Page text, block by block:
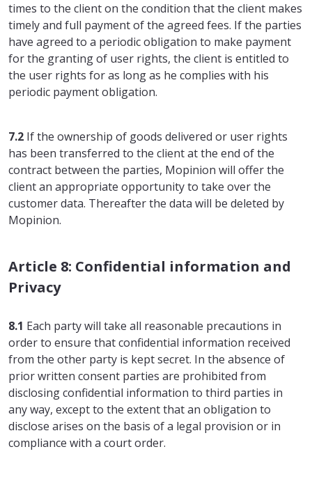
times to the client on the condition that the client makes
timely and full payment of the agreed fees. If the parties
have agreed to a periodic obligation to make payment
for the granting of user rights, the client is entitled to
the user rights for as long as he complies with his
periodic payment obligation.
7.2 If the ownership of goods delivered or user rights
has been transferred to the client at the end of the
contract between the parties, Mopinion will offer the
client an appropriate opportunity to take over the
customer data. Thereafter the data will be deleted by
Mopinion.
Article 8: Confidential information and
Privacy
8.1 Each party will take all reasonable precautions in
order to ensure that confidential information received
from the other party is kept secret. In the absence of
prior written consent parties are prohibited from
disclosing confidential information to third parties in
any way, except to the extent that an obligation to
disclose arises on the basis of a legal provision or in
compliance with a court order.